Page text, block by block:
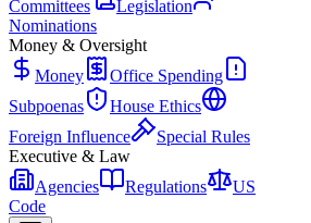
Committees
Legislation
Nominations
Money & Oversight
Money
Office Spending
Subpoenas
House Ethics
Foreign Influence
Special Rules
Executive & Law
Agencies
Regulations
US
Code